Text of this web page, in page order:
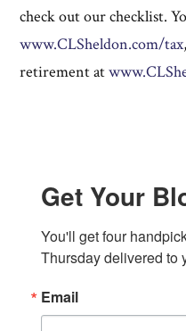
check out our checklist.
www.CLSheldon.com/tax
retirement at
Get Your
You'll get four
Thursday delivered to
Email